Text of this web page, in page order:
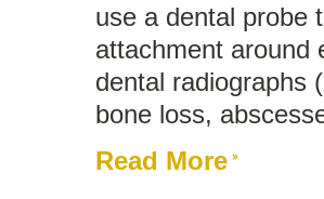
use a dental probe
attachment around
dental radiographs
bone loss,
Read More